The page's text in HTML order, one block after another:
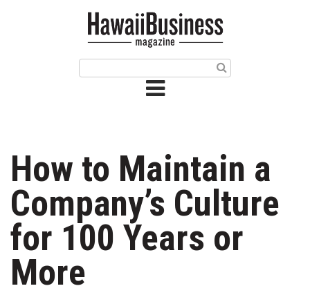
Issue Archives
Article Categories
Agriculture
Arts & Culture
Biz Advice from Experts
How to Maintain a
Company’s Culture
for 100 Years or
More